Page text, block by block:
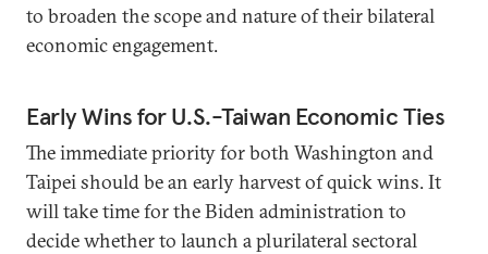
to broaden the scope and nature of their bilateral
economic engagement.
Early Wins for U.S.-Taiwan Economic Ties
The immediate priority for both Washington and
Taipei should be an early harvest of quick wins. It
will take time for the Biden administration to
decide whether to launch a plurilateral sectoral